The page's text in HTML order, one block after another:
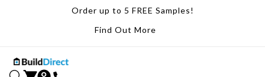
Order up to 5 FREE Samples!
Find Out More